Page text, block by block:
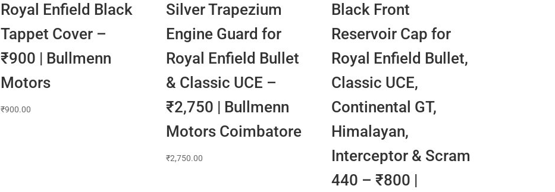
Royal Enfield Black
Tappet Cover –
₹900 | Bullmenn
Motors
₹900.00
Silver Trapezium
Engine Guard for
Royal Enfield Bullet
& Classic UCE –
₹2,750 | Bullmenn
Motors Coimbatore
₹2,750.00
Black Front
Reservoir Cap for
Royal Enfield Bullet,
Classic UCE,
Continental GT,
Himalayan,
Interceptor & Scram
440 – ₹800 |